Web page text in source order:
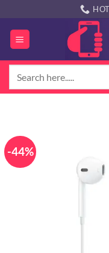
content
-44%